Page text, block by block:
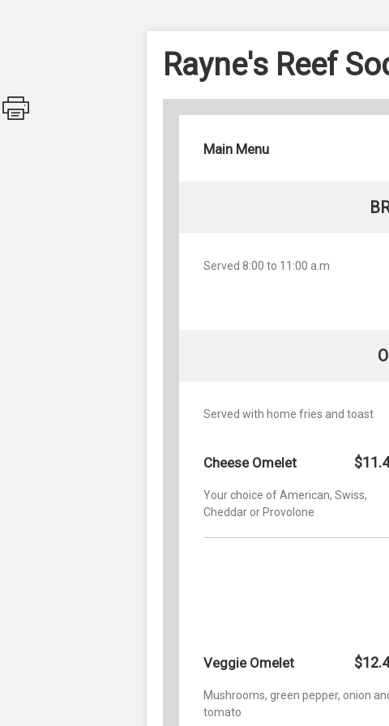
Rayne's Reef
Main Menu
Served 8:00 to 11:00 a.m
Served with home fries and toast
Cheese Omelet
Your choice of American, Swiss,
Cheddar or Provolone
Veggie Omelet
Mushrooms, green pepper, onion
tomato